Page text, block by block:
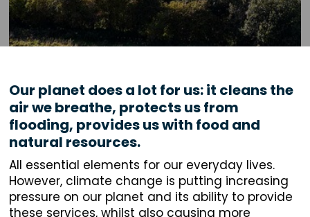
Our planet does a lot for us: it cleans the
air we breathe, protects us from
flooding, provides us with food and
natural resources.
All essential elements for our everyday lives.
However, climate change is putting increasing
pressure on our planet and its ability to provide
these services, whilst also causing more